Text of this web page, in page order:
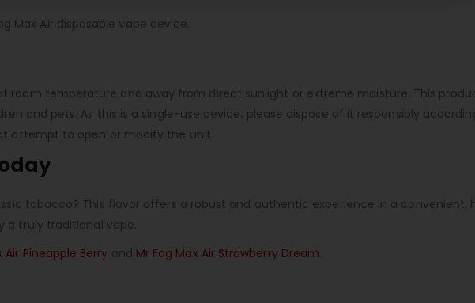
Max Air disposable vape device.
room temperature and away from direct sunlight or extreme moisture. This
and pets. As this is a single-use device, please dispose of it responsibly
attempt to open or modify the unit.
tobacco? This flavor offers a robust and authentic experience in a
a truly traditional vape.
Air Pineapple Berry and Mr Fog Max Air Strawberry Dream.